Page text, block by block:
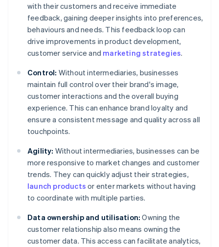
with their customers and receive immediate
feedback, gaining deeper insights into preferences,
behaviours and needs. This feedback loop can
drive improvements in product development,
customer service and marketing strategies.
Control: Without intermediaries, businesses
maintain full control over their brand's image,
customer interactions and the overall buying
experience. This can enhance brand loyalty and
ensure a consistent message and quality across all
touchpoints.
Agility: Without intermediaries, businesses can be
more responsive to market changes and customer
trends. They can quickly adjust their strategies,
launch products or enter markets without having
to coordinate with multiple parties.
Data ownership and utilisation: Owning the
customer relationship also means owning the
customer data. This access can facilitate analytics,